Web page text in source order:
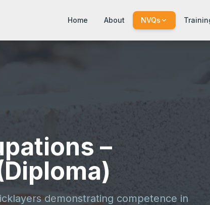
Home About NVQs
–
demonstrating competence in